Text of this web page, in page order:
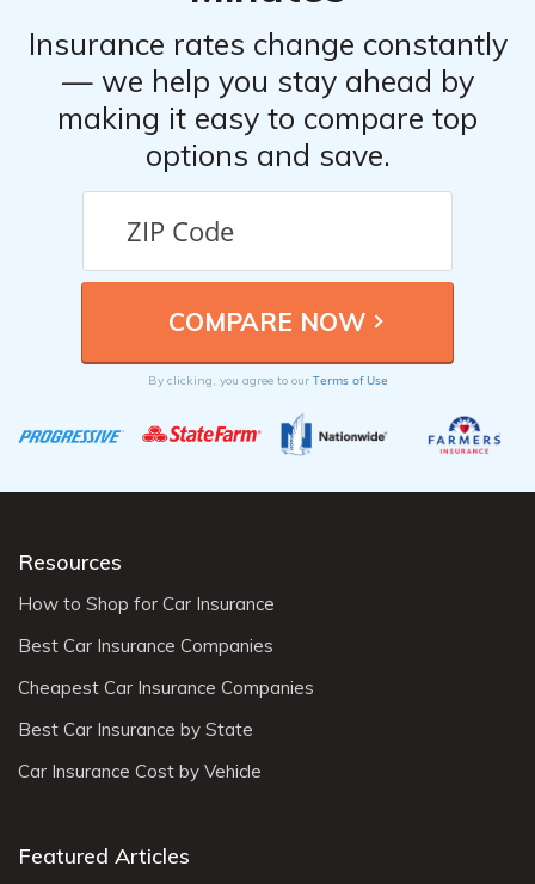
Insurance rates change constantly
— we help you stay ahead by
making it easy to compare top
options and save.
By clicking, you agree to our Terms of Use
Resources
How to Shop for Car Insurance
Best Car Insurance Companies
Cheapest Car Insurance Companies
Best Car Insurance by State
Car Insurance Cost by Vehicle
Featured Articles